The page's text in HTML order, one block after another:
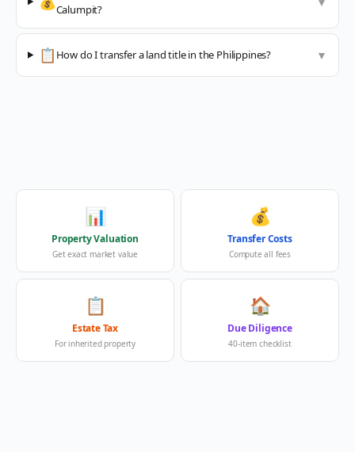
Calumpit?
📋 How do I transfer a land title in the Philippines? ▼
📊
Property Valuation
Get exact market value
💰
Transfer Costs
Compute all fees
📋
Estate Tax
For inherited property
🏠
Due Diligence
40-item checklist